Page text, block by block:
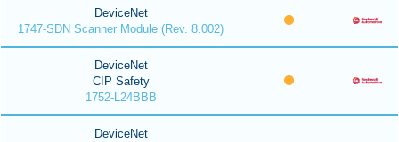
DeviceNet
1747-SDN Scanner Module (Rev. 8.002)
DeviceNet
CIP Safety
1752-L24BBB
DeviceNet